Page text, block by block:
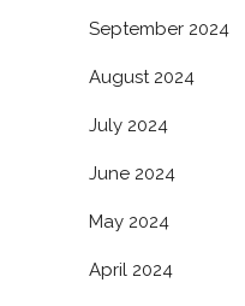
September 2024
August 2024
July 2024
June 2024
May 2024
April 2024